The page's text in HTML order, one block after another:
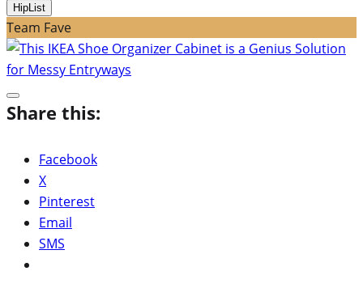
HipList
Team Fave
Share this:
Facebook
X
Pinterest
Email
SMS